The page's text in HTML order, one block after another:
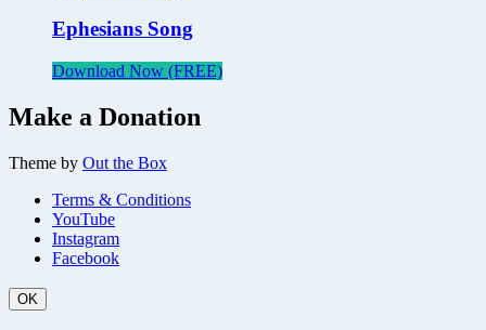
Ephesians Song
Download Now (FREE)
Make a Donation
Theme by Out the Box
Terms & Conditions
YouTube
Instagram
Facebook
OK